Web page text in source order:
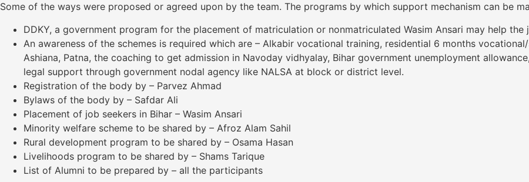
Some of the ways were proposed or agreed upon by the team. The programs by which support mechanism can be
DDKY, a government program for the placement of matriculation or nonmatriculated Wasim Ansari may help the
An awareness of the schemes is required which are – Alkabir vocational training, residential 6 months
Ashiana, Patna, the coaching to get admission in Navoday vidhyalay, Bihar government unemployment
legal support through government nodal agency like NALSA at block or district level.
Registration of the body by – Parvez Ahmad
Bylaws of the body by – Safdar Ali
Placement of job seekers in Bihar – Wasim Ansari
Minority welfare scheme to be shared by – Afroz Alam Sahil
Rural development program to be shared by – Osama Hasan
Livelihoods program to be shared by – Shams Tarique
List of Alumni to be prepared by – all the participants